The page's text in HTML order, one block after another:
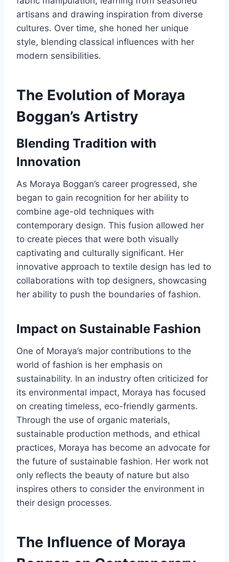
artisans and drawing inspiration from diverse
cultures. Over time, she honed her unique
style, blending classical influences with her
modern sensibilities.
The Evolution of Moraya
Boggan’s Artistry
Blending Tradition with
Innovation
As Moraya Boggan’s career progressed, she
began to gain recognition for her ability to
combine age-old techniques with
contemporary design. This fusion allowed her
to create pieces that were both visually
captivating and culturally significant. Her
innovative approach to textile design has led to
collaborations with top designers, showcasing
her ability to push the boundaries of fashion.
Impact on Sustainable Fashion
One of Moraya’s major contributions to the
world of fashion is her emphasis on
sustainability. In an industry often criticized for
its environmental impact, Moraya has focused
on creating timeless, eco-friendly garments.
Through the use of organic materials,
sustainable production methods, and ethical
practices, Moraya has become an advocate for
the future of sustainable fashion. Her work not
only reflects the beauty of nature but also
inspires others to consider the environment in
their design processes.
The Influence of Moraya